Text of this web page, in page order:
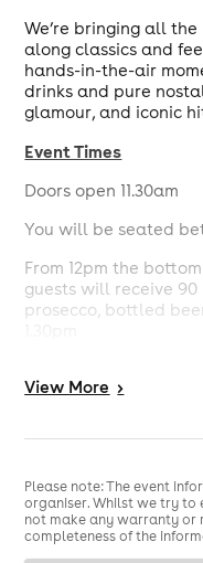
We’re bringing all the
along classics and
hands-in-the-air
drinks and pure
glamour, and iconic
Event Times
Doors open 11.30am
You will be seated
From 12pm the
guests will receive
prosecco, bottled
guests will receive 90
The bar will be open
wish to carry on after
are more than
View More >
Please note: The event
organiser. Whilst we try
not make any warranty or
completeness of the